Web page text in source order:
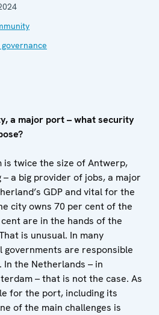
a major port – what security
twice the size of Antwerp,
a big provider of jobs, a major
GDP and vital for the
city owns 70 per cent of the
are in the hands of the
is unusual. In many
are responsible
the Netherlands – in
– that is not the case. As
for the port, including its
of the main challenges is